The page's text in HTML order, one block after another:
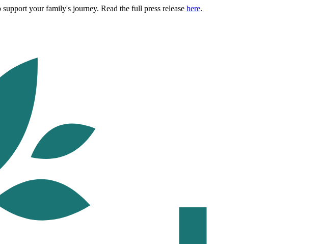
your family's journey. Read the full press release here.